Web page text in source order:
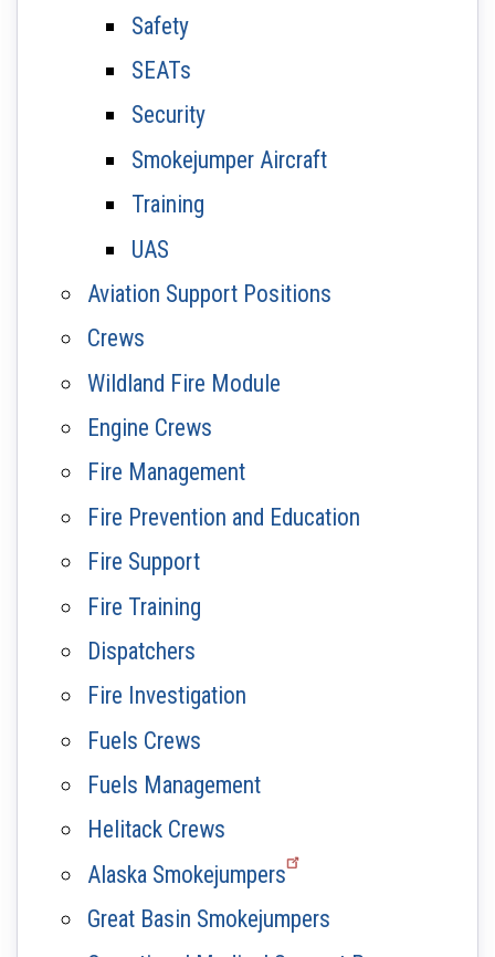
Safety
SEATs
Security
Smokejumper Aircraft
Training
UAS
Aviation Support Positions
Crews
Wildland Fire Module
Engine Crews
Fire Management
Fire Prevention and Education
Fire Support
Fire Training
Dispatchers
Fire Investigation
Fuels Crews
Fuels Management
Helitack Crews
Alaska Smokejumpers
Great Basin Smokejumpers